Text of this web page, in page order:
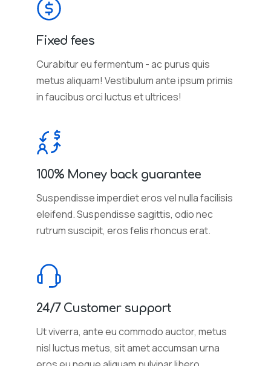
Fixed fees
Curabitur eu fermentum - ac purus quis
metus aliquam! Vestibulum ante ipsum primis
in faucibus orci luctus et ultrices!
100% Money back guarantee
Suspendisse imperdiet eros vel nulla facilisis
eleifend. Suspendisse sagittis, odio nec
rutrum suscipit, eros felis rhoncus erat.
24/7 Customer support
Ut viverra, ante eu commodo auctor, metus
nisl luctus metus, sit amet accumsan urna